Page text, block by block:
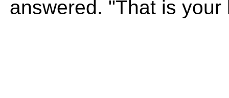
answered. "That is your